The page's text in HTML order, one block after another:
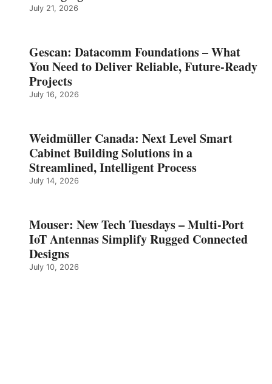
July 21, 2026
Gescan: Datacomm Foundations – What
You Need to Deliver Reliable, Future‑Ready
Projects
July 16, 2026
Weidmüller Canada: Next Level Smart
Cabinet Building Solutions in a
Streamlined, Intelligent Process
July 14, 2026
Mouser: New Tech Tuesdays – Multi-Port
IoT Antennas Simplify Rugged Connected
Designs
July 10, 2026